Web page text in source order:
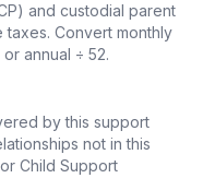
and custodial parent
Convert monthly
annual ÷ 52.
by this support
not in this
Child Support